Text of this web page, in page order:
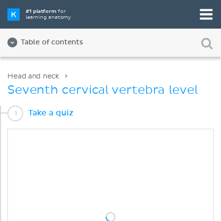
#1 platformfor
learning anatomy
Table of contents
Head and neck
Seventh cervical vertebra level
Take a quiz